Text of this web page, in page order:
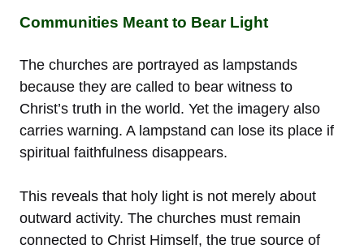
Communities Meant to Bear Light
The churches are portrayed as lampstands
because they are called to bear witness to
Christ’s truth in the world. Yet the imagery also
carries warning. A lampstand can lose its place if
spiritual faithfulness disappears.
This reveals that holy light is not merely about
outward activity. The churches must remain
connected to Christ Himself, the true source of